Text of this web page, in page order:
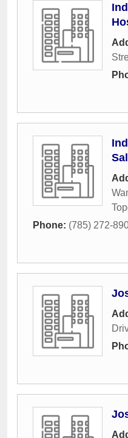
Phone: (785) 272-